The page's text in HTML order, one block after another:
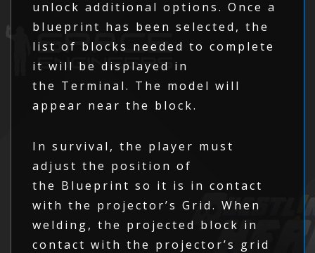
unlock additional options. Once a
blueprint has been selected, the
list of blocks needed to complete
it will be displayed in
the Terminal. The model will
appear near the block.
In survival, the player must
adjust the position of
the Blueprint so it is in contact
with the projector’s Grid. When
welding, the projected block in
contact with the projector’s grid